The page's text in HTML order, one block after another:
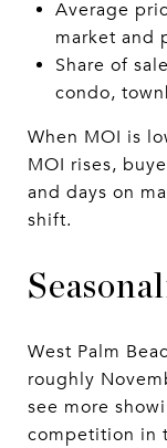
Average
market and
Share of
condo,
When MOI is
MOI rises,
and days on
shift.
West Palm
roughly
see more
competition in